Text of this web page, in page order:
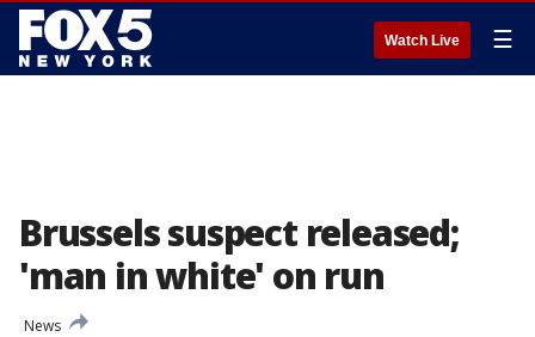
Watch Live ☰
Brussels suspect released;
'man in white' on run
News